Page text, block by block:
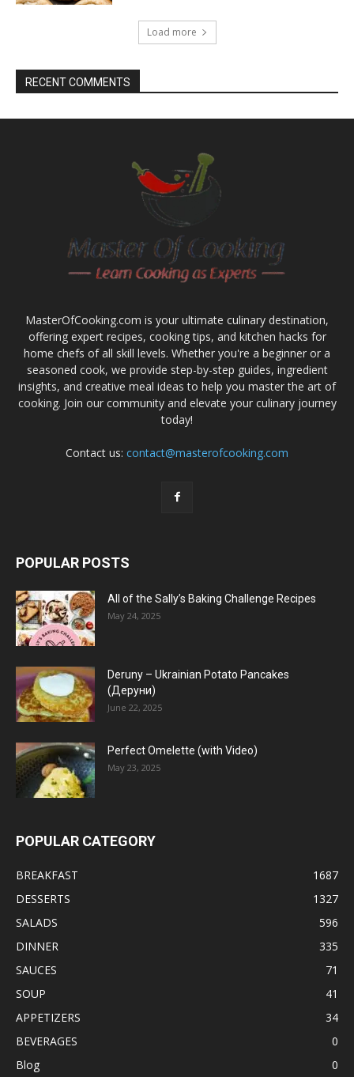
Load more
RECENT COMMENTS
MasterOfCooking.com is your ultimate culinary destination,
offering expert recipes, cooking tips, and kitchen hacks for
home chefs of all skill levels. Whether you're a beginner or a
seasoned cook, we provide step-by-step guides, ingredient
insights, and creative meal ideas to help you master the art of
cooking. Join our community and elevate your culinary journey
today!
Contact us: contact@masterofcooking.com
POPULAR POSTS
All of the Sally’s Baking Challenge Recipes
May 24, 2025
Deruny – Ukrainian Potato Pancakes
(Деруни)
June 22, 2025
Perfect Omelette (with Video)
May 23, 2025
POPULAR CATEGORY
BREAKFAST
1687
DESSERTS
1327
SALADS
596
DINNER
335
SAUCES
71
SOUP
41
APPETIZERS
34
BEVERAGES
0
Blog
0